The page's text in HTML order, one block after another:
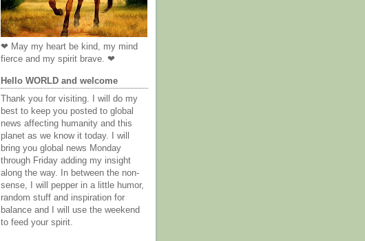
❤ May my heart be kind, my mind
fierce and my spirit brave. ❤
Hello WORLD and welcome
Thank you for visiting. I will do my
best to keep you posted to global
news affecting humanity and this
planet as we know it today. I will
bring you global news Monday
through Friday adding my insight
along the way. In between the non-
sense, I will pepper in a little humor,
random stuff and inspiration for
balance and I will use the weekend
to feed your spirit.